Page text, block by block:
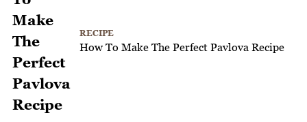
RECIPE
How To Make The Perfect Pavlova Recipe